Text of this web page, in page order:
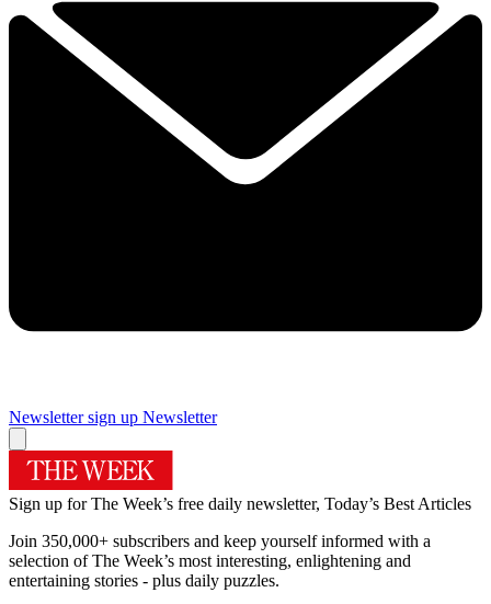
Newsletter sign up Newsletter
Sign up for The Week’s free daily newsletter, Today’s Best Articles
Join 350,000+ subscribers and keep yourself informed with a
selection of The Week’s most interesting, enlightening and
entertaining stories - plus daily puzzles.